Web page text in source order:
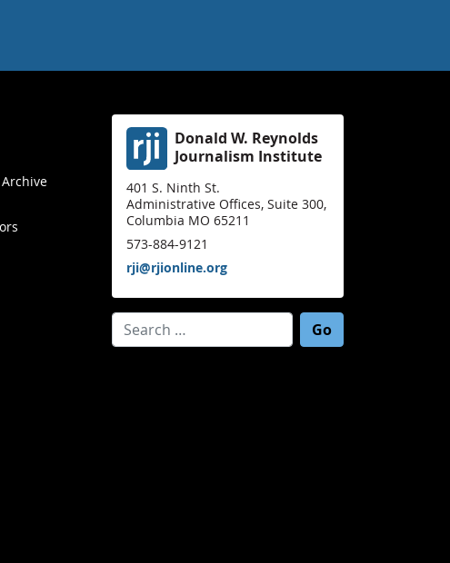
Donald W. Reynolds
Journalism Institute
401 S. Ninth St.
Administrative Offices, Suite 300,
Columbia MO 65211
573-884-9121
rji@rjionline.org